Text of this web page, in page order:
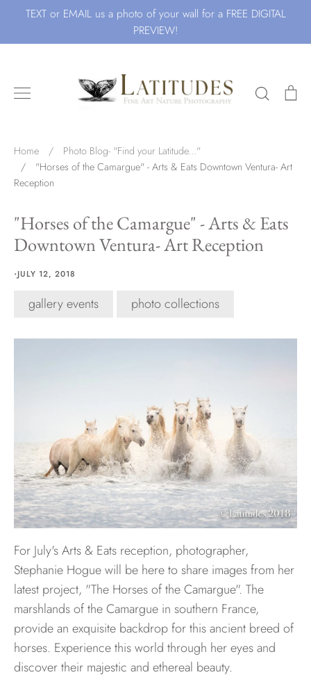
content
TEXT or EMAIL us a photo of your wall for a FREE DIGITAL
PREVIEW!
Search
Virtual Consultations
Sizes
Inspiration
Materials info
Home /
Photo Blog- "Find your Latitude..."
/
"Horses of the Camargue" - Arts & Eats Downtown Ventura- Art
Reception
"Horses of the Camargue" - Arts & Eats
Downtown Ventura- Art Reception
·JULY 12, 2018
gallery events photo collections
For July's Arts & Eats reception, photographer,
Stephanie Hogue will be here to share images from her
latest project, "The Horses of the Camargue". The
marshlands of the Camargue in southern France,
provide an exquisite backdrop for this ancient breed of
horses. Experience this world through her eyes and
discover their majestic and ethereal beauty.